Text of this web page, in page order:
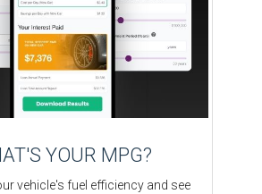
YOUR MPG?
vehicle's fuel efficiency and see